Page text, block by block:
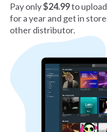
Pay only$24.99to
for a year and get in
other distributor.